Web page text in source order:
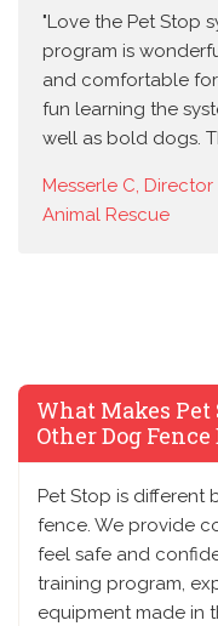
"Love the Pet Stop
program is
and comfortable
fun learning the
well as bold dogs.
Messerle C,
Animal Rescue
What Makes
Other Dog Fence
Pet Stop is different
fence. We provide
feel safe and
training program,
equipment made in